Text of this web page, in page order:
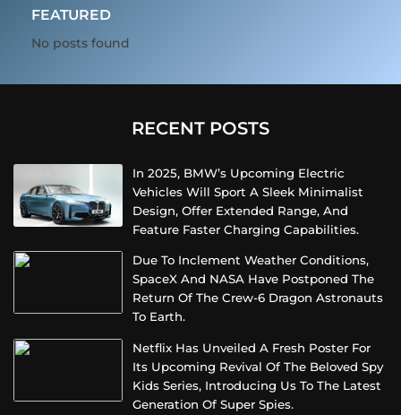
FEATURED
No posts found
RECENT POSTS
In 2025, BMW’s Upcoming Electric
Vehicles Will Sport A Sleek Minimalist
Design, Offer Extended Range, And
Feature Faster Charging Capabilities.
Due To Inclement Weather Conditions,
SpaceX And NASA Have Postponed The
Return Of The Crew-6 Dragon Astronauts
To Earth.
Netflix Has Unveiled A Fresh Poster For
Its Upcoming Revival Of The Beloved Spy
Kids Series, Introducing Us To The Latest
Generation Of Super Spies.